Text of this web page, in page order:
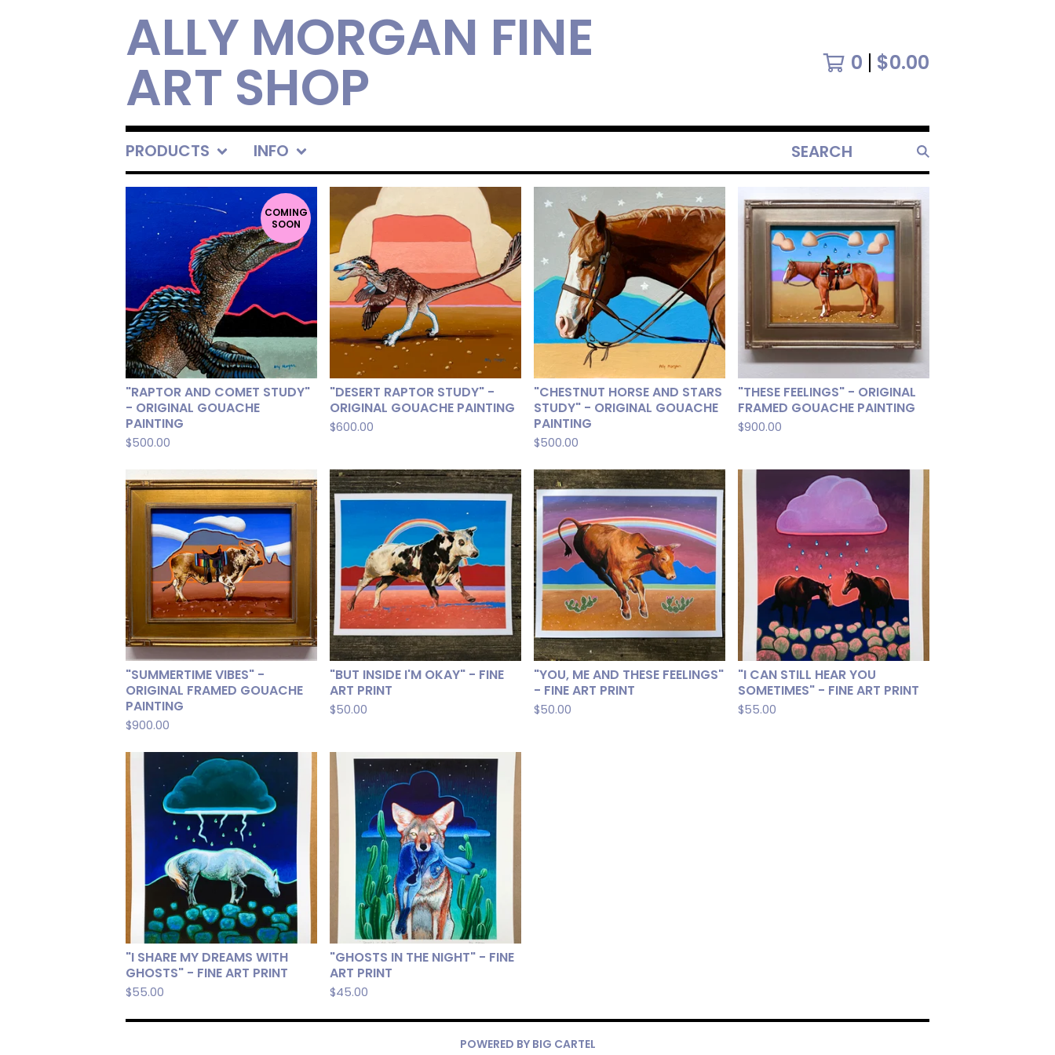
ALLY MORGAN FINE
ART SHOP 0 $0.00
PRODUCTS INFO
SEARCH
PRODUCTS
FEATURED
PRODUCTS
COMING
SOON
"RAPTOR AND COMET STUDY"
- ORIGINAL GOUACHE
PAINTING
$500.00
"DESERT RAPTOR STUDY" -
ORIGINAL GOUACHE PAINTING
$600.00
"CHESTNUT HORSE AND STARS
STUDY" - ORIGINAL GOUACHE
PAINTING
$500.00
"THESE FEELINGS" - ORIGINAL
FRAMED GOUACHE PAINTING
$900.00
"SUMMERTIME VIBES" -
ORIGINAL FRAMED GOUACHE
PAINTING
$900.00
"BUT INSIDE I'M OKAY" - FINE
ART PRINT
$50.00
"YOU, ME AND THESE FEELINGS"
- FINE ART PRINT
$50.00
"I CAN STILL HEAR YOU
SOMETIMES" - FINE ART PRINT
$55.00
"I SHARE MY DREAMS WITH
GHOSTS" - FINE ART PRINT
$55.00
"GHOSTS IN THE NIGHT" - FINE
ART PRINT
$45.00
POWERED BY BIG CARTEL